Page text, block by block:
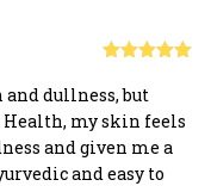
of 5
dullness, but
my skin feels
and given me a
and easy to